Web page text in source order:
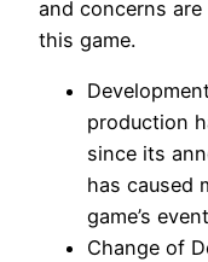
and concerns
this game.
production
since its
has caused
game’s
Change of